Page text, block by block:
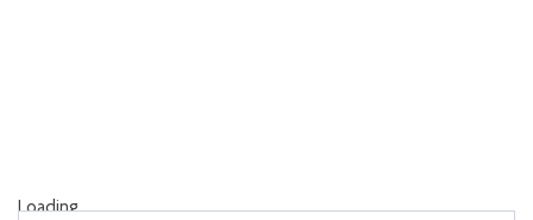
Loading...